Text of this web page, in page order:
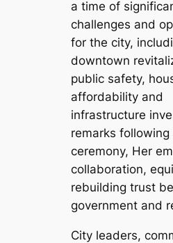
a time of
challenges and
for the city,
downtown
public safety,
affordability and
infrastructure
remarks following
ceremony, Her
collaboration,
rebuilding trust
government and
City leaders,